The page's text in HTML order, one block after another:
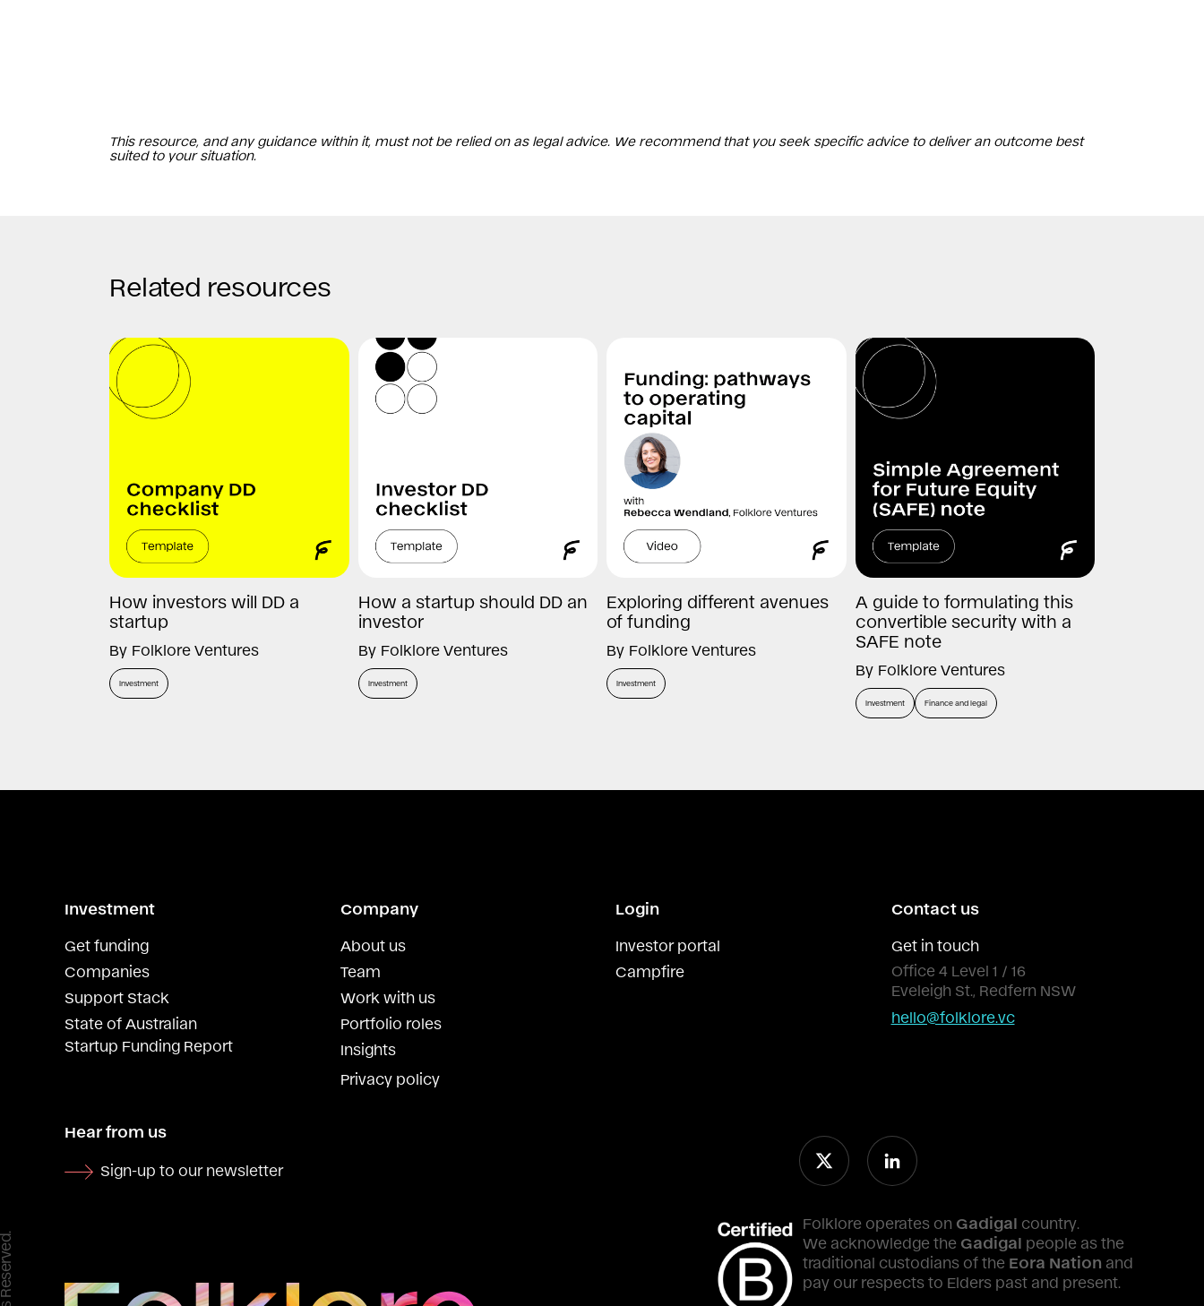
This resource, and any guidance within it, must not be relied on as legal advice. We recommend that you seek specific advice to deliver an outcome best
suited to your situation.
Related resources
How investors will DD a
startup
By Folklore Ventures
Investment
How a startup should DD an
investor
By Folklore Ventures
Investment
Exploring different avenues
of funding
By Folklore Ventures
Investment
A guide to formulating this
convertible security with a
SAFE note
By Folklore Ventures
Investment Finance and legal
Investment
Get funding
Companies
Support Stack
State of Australian
Startup Funding Report
Company
About us
Team
Work with us
Portfolio roles
Insights
Privacy policy
Login
Investor portal
Campfire
Contact us
Get in touch
Office 4 Level 1 / 16
Eveleigh St., Redfern NSW
hello@folklore.vc
Hear from us
Sign-up to our newsletter
Folklore operates on Gadigal country.
We acknowledge the Gadigal people as the
traditional custodians of the Eora Nation and
pay our respects to Elders past and present.